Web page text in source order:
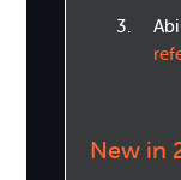
New in